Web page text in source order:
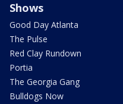
Shows
Good Day Atlanta
The Pulse
Red Clay Rundown
Portia
The Georgia Gang
Bulldogs Now